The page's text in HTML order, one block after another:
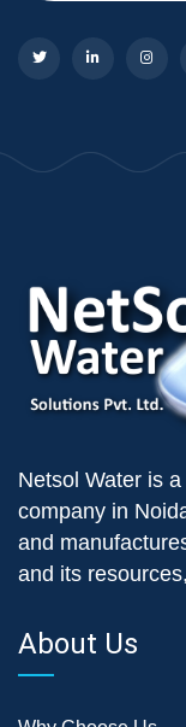
Netsol Water is
company in
and
and its
About Us